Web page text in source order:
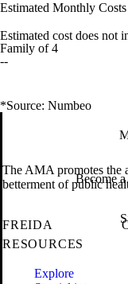
Estimated Monthly Costs
Estimated cost does not
Family of 4
--
*Source: Numbeo
Become
The AMA promotes the
betterment of public
FREIDA
RESOURCES
Explore